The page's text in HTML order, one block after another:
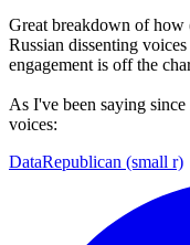
Great breakdown of how
Russian dissenting
engagement is off the
As I've been saying
voices:
DataRepublican (small r)